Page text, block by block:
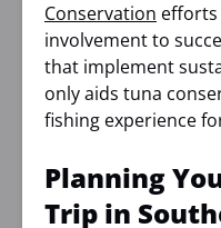
Conservation efforts
involvement to
that implement
only aids tuna
fishing experience
Planning
Trip in